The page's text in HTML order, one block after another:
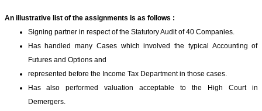
An illustrative list of the assignments is as follows :
Signing partner in respect of the Statutory Audit of 40 Companies.
Has handled many Cases which involved the typical Accounting of
Futures and Options and
represented before the Income Tax Department in those cases.
Has also performed valuation acceptable to the High Court in
Demergers.